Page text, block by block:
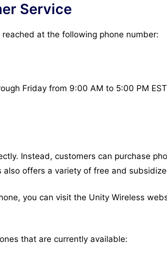
Service
at the following phone number:
Friday from 9:00 AM to 5:00 PM
Instead, customers can purchase
also offers a variety of free and
you can visit the Unity Wireless
that are currently available: